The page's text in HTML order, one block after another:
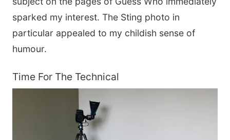
sparked my interest. The Sting photo in
particular appealed to my childish sense of
humour.
Time For The Technical